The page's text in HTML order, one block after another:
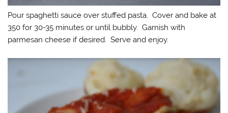
Pour spaghetti sauce over stuffed pasta. Cover and bake at
350 for 30-35 minutes or until bubbly. Garnish with
parmesan cheese if desired. Serve and enjoy.